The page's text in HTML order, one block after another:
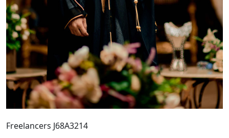
Freelancers J68A3214